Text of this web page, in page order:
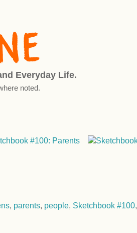
Everyday Life.
noted.
, parents, people, Sketchbook #100,